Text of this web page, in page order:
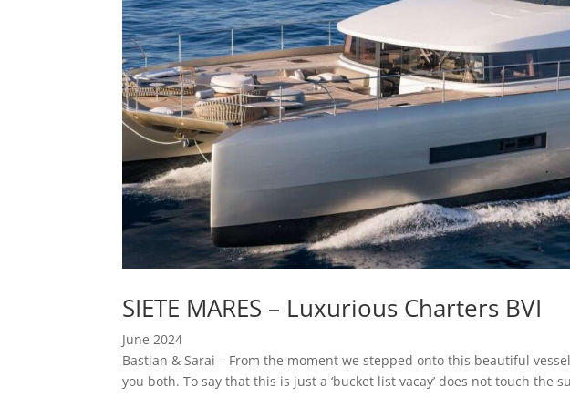
SIETE MARES – Luxurious Charters BVI
June 2024
Bastian & Sarai – From the moment we stepped onto this beautiful
you both. To say that this is just a ‘bucket list vacay’ does not touch the